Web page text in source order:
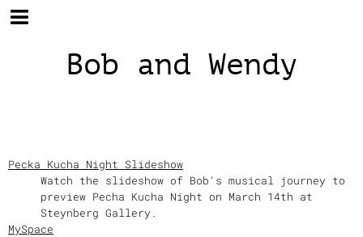
Bob and Wendy
Pecka Kucha Night Slideshow
Watch the slideshow of Bob's musical journey to
preview Pecha Kucha Night on March 14th at
Steynberg Gallery.
MySpace